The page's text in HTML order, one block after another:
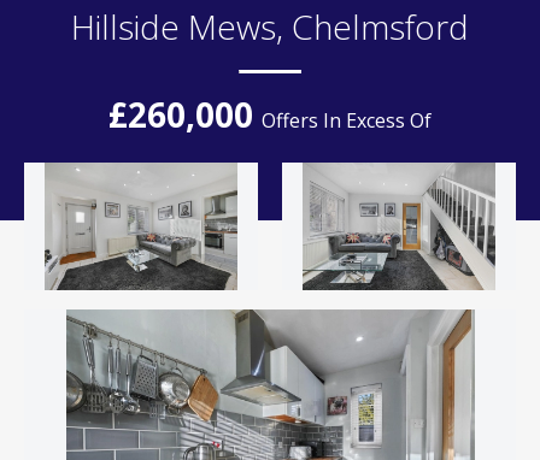
Hillside Mews, Chelmsford
£260,000 Offers In Excess Of